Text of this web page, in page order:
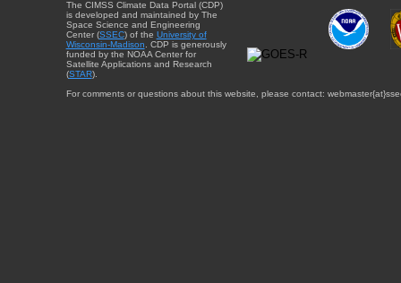
The CIMSS Climate Data Portal (CDP)
is developed and maintained by The
Space Science and Engineering
Center (SSEC) of the University of
Wisconsin-Madison . CDP is generously
funded by the NOAA Center for
Satellite Applications and Research
(STAR).
For comments or questions about this website, please contact: